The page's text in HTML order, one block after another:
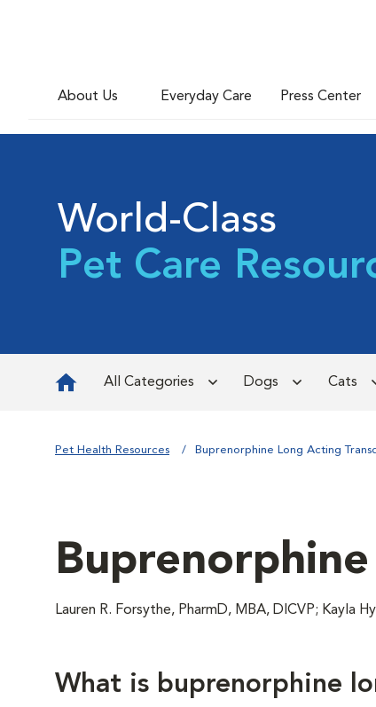
About Us Everyday Care Press Center
World-Class
Pet Care
All Categories Dogs Cats
Pet Health Resources Buprenorphine Long Acting
Lauren R. Forsythe, PharmD, MBA, DICVP; Kayla
What is buprenorphine